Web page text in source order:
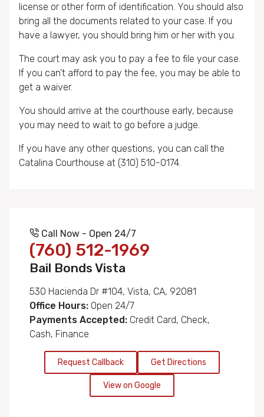
license or other form of identification. You should also
bring all the documents related to your case. If you
have a lawyer, you should bring him or her with you.
The court may ask you to pay a fee to file your case.
If you can’t afford to pay the fee, you may be able to
get a waiver.
You should arrive at the courthouse early, because
you may need to wait to go before a judge.
If you have any other questions, you can call the
Catalina Courthouse at (310) 510-0174.
Call Now - Open 24/7
(760) 512-1969
Bail Bonds Vista
530 Hacienda Dr #104, Vista, CA, 92081
Office Hours: Open 24/7
Payments Accepted: Credit Card, Check,
Cash, Finance
Request Callback Get Directions
View on Google